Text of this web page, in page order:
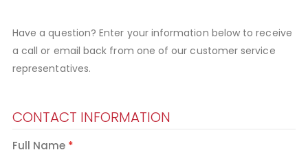
Have a question? Enter your information below to receive
a call or email back from one of our customer service
representatives.
CONTACT INFORMATION
Full Name